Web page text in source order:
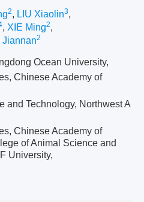
2, LIU Xiaolin3,
, XIE Ming2,
Jiannan2
Ocean University,
Chinese Academy of
and Technology, Northwest A
Chinese Academy of
of Animal Science and
University,